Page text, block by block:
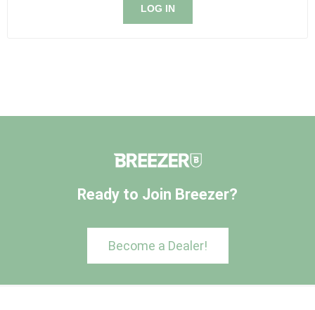
LOG IN
Ready to Join Breezer?
Become a Dealer!